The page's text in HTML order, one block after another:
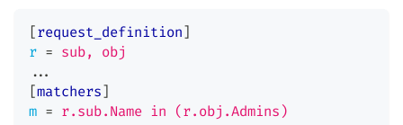
[request_definition]
r = sub, obj
...
[matchers]
m = r.sub.Name in (r.obj.Admins)